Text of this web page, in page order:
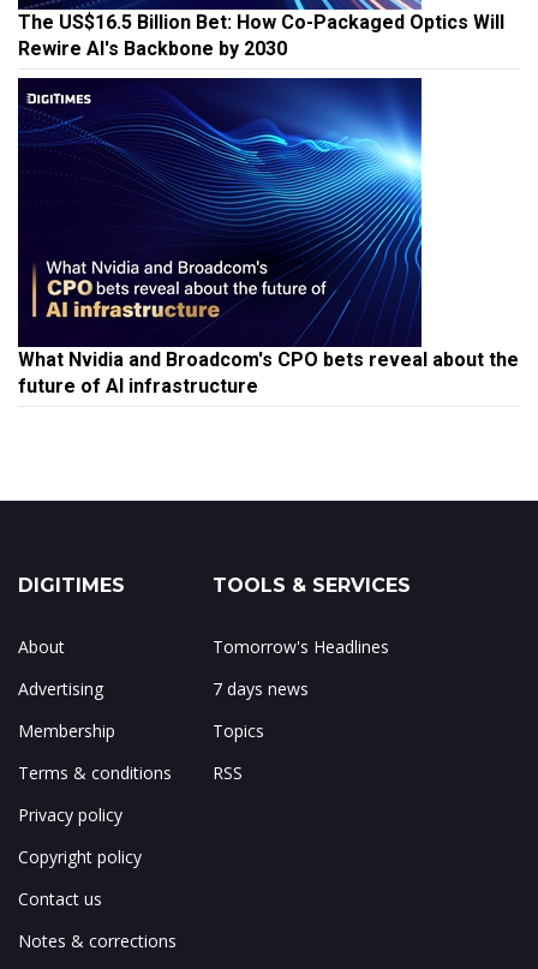
The US$16.5 Billion Bet: How Co-Packaged Optics Will
Rewire AI's Backbone by 2030
What Nvidia and Broadcom's CPO bets reveal about the
future of AI infrastructure
DIGITIMES
About
Advertising
Membership
Terms & conditions
Privacy policy
Copyright policy
Contact us
Notes & corrections
TOOLS & SERVICES
Tomorrow's Headlines
7 days news
Topics
RSS